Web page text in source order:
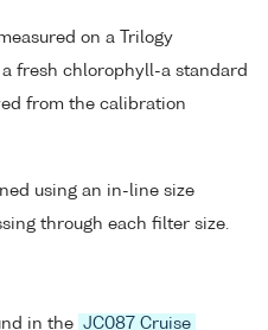
on a Trilogy
fresh chlorophyll-a standard
from the calibration
using an in-line size
through each filter size.
in the JC087 Cruise